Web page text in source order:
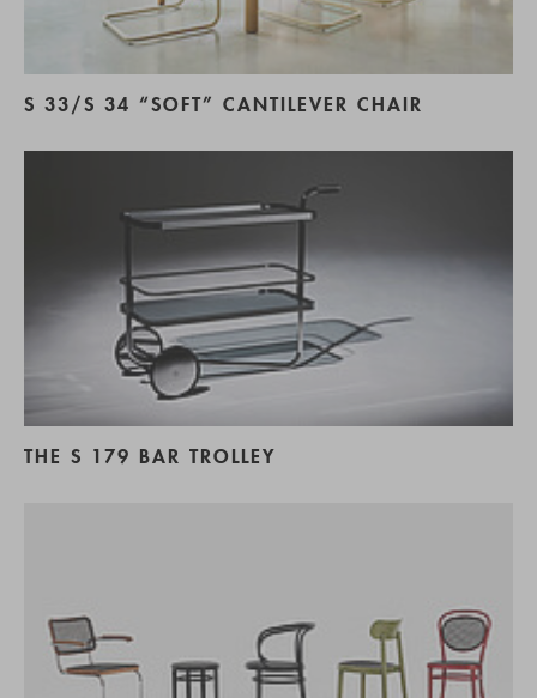
S 33/S 34 “SOFT” CANTILEVER CHAIR
THE S 179 BAR TROLLEY